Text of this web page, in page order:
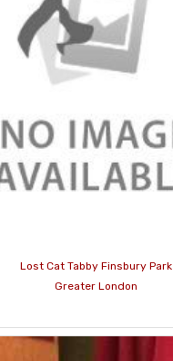
Lost Cat Tabby Finsbury Park
Greater London